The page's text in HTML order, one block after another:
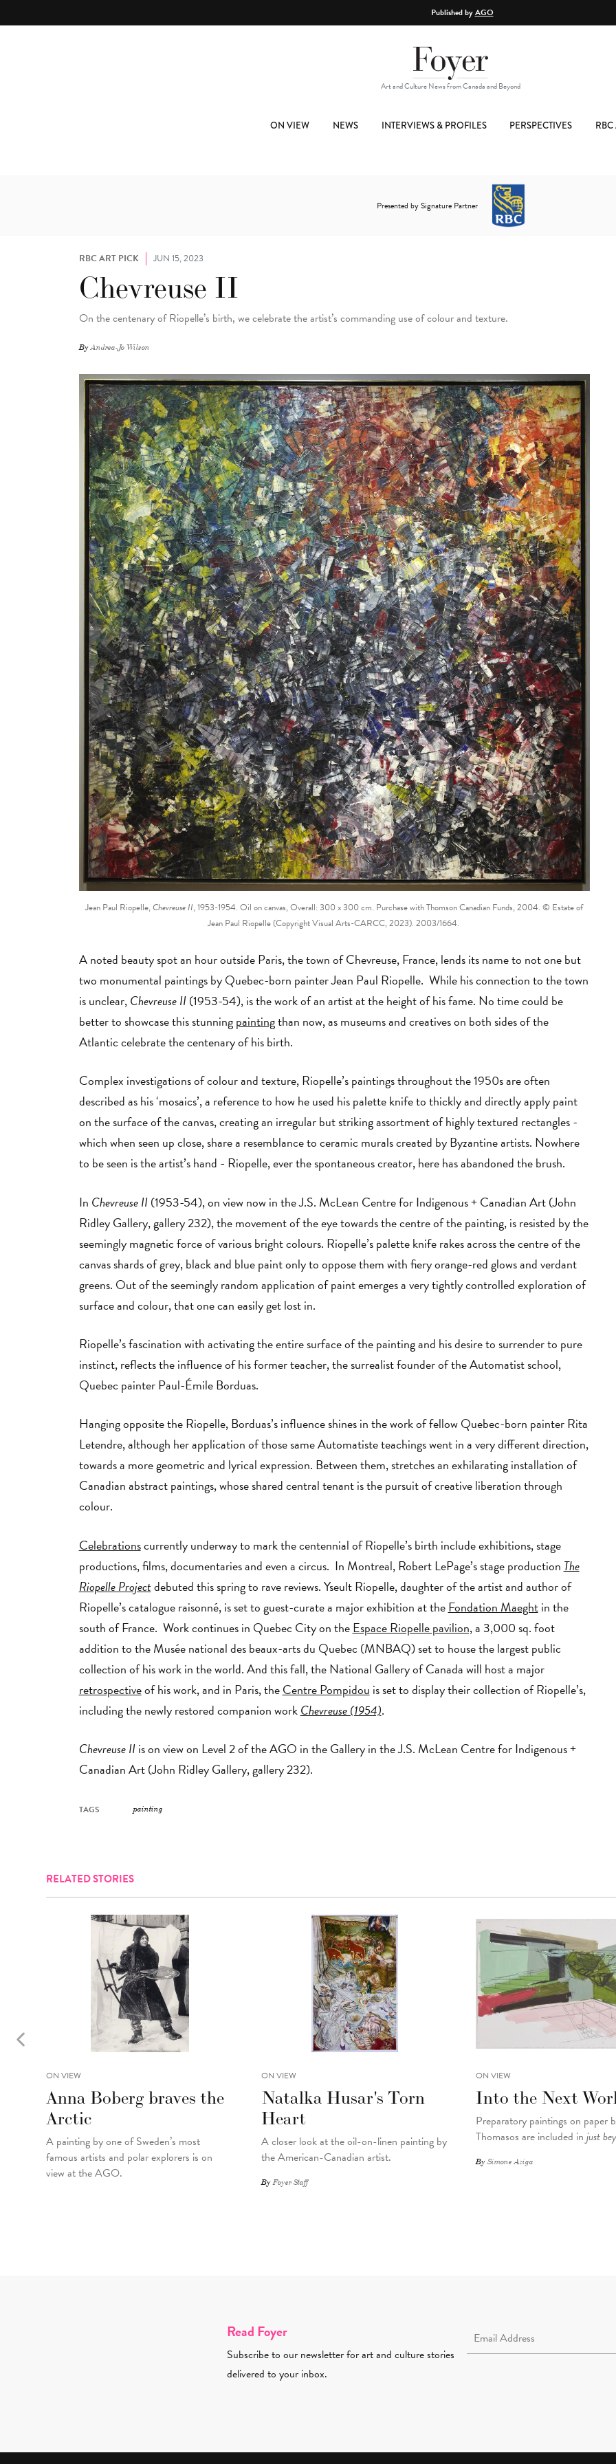
Published byAGO
Art and Culture News from Canada and Beyond
ON VIEW NEWS INTERVIEWS & PROFILES PERSPECTIVES RBC
Presented by Signature Partner
RBC ART PICK JUN 15, 2023
Chevreuse II
On the centenary of Riopelle’s birth, we celebrate the artist’s commanding use of colour and texture.
ByAndrea-Jo Wilson
Jean Paul Riopelle, Chevreuse II, 1953-1954. Oil on canvas, Overall: 300 x 300 cm. Purchase with Thomson Canadian Funds, 2004. © Estate of
Jean Paul Riopelle (Copyright Visual Arts-CARCC, 2023). 2003/1664.
A noted beauty spot an hour outside Paris, the town of Chevreuse, France, lends its name to not one but
two monumental paintings by Quebec-born painter Jean Paul Riopelle. While his connection to the town
is unclear,Chevreuse II(1953-54), is the work of an artist at the height of his fame. No time could be
better to showcase this stunningpaintingthan now, as museums and creatives on both sides of the
Atlantic celebrate the centenary of his birth.
Complex investigations of colour and texture, Riopelle’s paintings throughout the 1950s are often
described as his ‘mosaics’, a reference to how he used his palette knife to thickly and directly apply paint
on the surface of the canvas, creating an irregular but striking assortment of highly textured rectangles -
which when seen up close, share a resemblance to ceramic murals created by Byzantine artists. Nowhere
to be seen is the artist’s hand - Riopelle, ever the spontaneous creator, here has abandoned the brush.
In Chevreuse II(1953-54), on view now in the J.S. McLean Centre for Indigenous + Canadian Art (John
Ridley Gallery, gallery 232), the movement of the eye towards the centre of the painting, is resisted by the
seemingly magnetic force of various bright colours. Riopelle’s palette knife rakes across the centre of the
canvas shards of grey, black and blue paint only to oppose them with fiery orange-red glows and verdant
greens. Out of the seemingly random application of paint emerges a very tightly controlled exploration of
surface and colour, that one can easily get lost in.
Riopelle’s fascination with activating the entire surface of the painting and his desire to surrender to pure
instinct, reflects the influence of his former teacher, the surrealist founder of the Automatist school,
Quebec painter Paul-Émile Borduas.
Hanging opposite the Riopelle, Borduas’s influence shines in the work of fellow Quebec-born painter Rita
Letendre, although her application of those same Automatiste teachings went in a very different direction,
towards a more geometric and lyrical expression. Between them, stretches an exhilarating installation of
Canadian abstract paintings, whose shared central tenant is the pursuit of creative liberation through
colour.
Celebrationscurrently underway to mark the centennial of Riopelle’s birth include exhibitions, stage
productions, films, documentaries and even a circus. In Montreal, Robert LePage’s stage production The
Riopelle Projectdebuted this spring to rave reviews. Yseult Riopelle, daughter of the artist and author of
Riopelle’s catalogue raisonné, is set to guest-curate a major exhibition at theFondation Maeghtin the
south of France. Work continues in Quebec City on theEspace Riopelle pavilion,a 3,000 sq. foot
addition to the Musée national des beaux-arts du Quebec (MNBAQ) set to house the largest public
collection of his work in the world. And this fall, the National Gallery of Canada will host a major
retrospectiveof his work, and in Paris, theCentre Pompidou is set to display their collection of Riopelle’s,
including the newly restored companion workChevreuse (1954).
Chevreuse IIis on view on Level 2 of the AGO in the Gallery in the J.S. McLean Centre for Indigenous +
Canadian Art (John Ridley Gallery, gallery 232).
TAGS painting
RELATED STORIES
ON VIEW
Anna Boberg braves the
Arctic
A painting byone of Sweden’s most
famous artists and polar explorers is on
view at the AGO.
ON VIEW
Natalka Husar's Torn
Heart
A closer look at the oil-on-linen painting by
the American-Canadian artist.
ByFoyer Staff
ON VIEW
Into the Next
Preparatory paintings on paper
Thomasos are included injust
BySimone Aziga
Read Foyer
Subscribe to our newsletter for art and culture stories
delivered to your inbox.